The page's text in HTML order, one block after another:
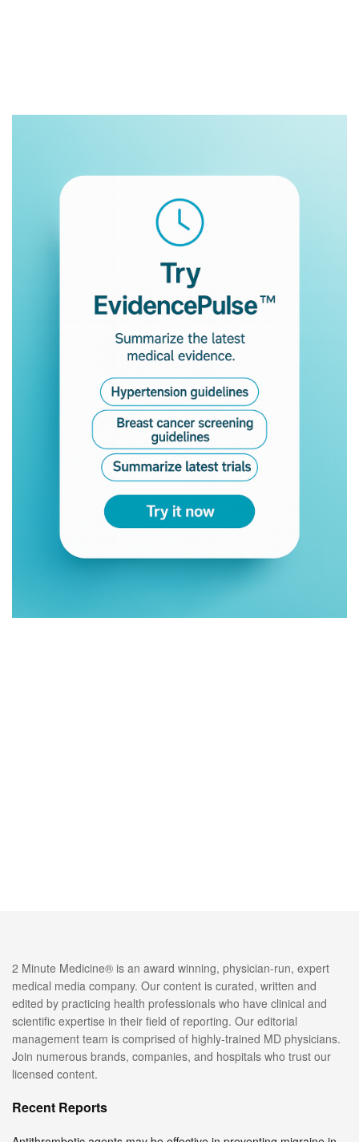
2 Minute Medicine® is an award winning, physician-run, expert
medical media company. Our content is curated, written and
edited by practicing health professionals who have clinical and
scientific expertise in their field of reporting. Our editorial
management team is comprised of highly-trained MD physicians.
Join numerous brands, companies, and hospitals who trust our
licensed content.
Recent Reports